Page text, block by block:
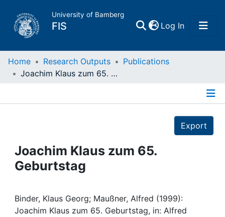
University of Bamberg
FIS Log In(current)
Home
Projects
People
Institutions
Home Research Outputs
Publications
Joachim Klaus zum 65. Geburtstag
Export
Joachim Klaus zum 65.
Geburtstag
Binder, Klaus Georg; Maußner, Alfred (1999):
Joachim Klaus zum 65. Geburtstag, in: Alfred